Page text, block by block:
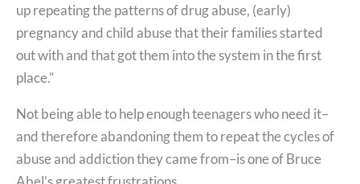
up repeating the patterns of drug abuse, (early)
pregnancy and child abuse that their families started
out with and that got them into the system in the first
place.”
Not being able to help enough teenagers who need it–
and therefore abandoning them to repeat the cycles of
abuse and addiction they came from–is one of Bruce